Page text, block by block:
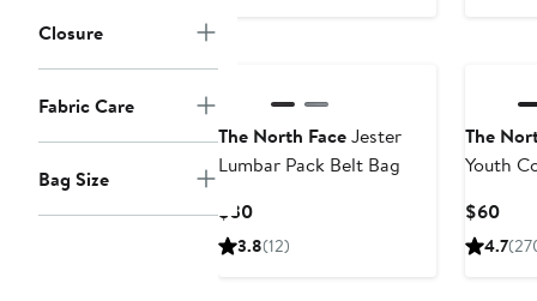
Closure
Fabric Care
Bag Size
The North FaceJester
Lumbar Pack Belt Bag
$30Current
Price
3.8(12)
The
Youth
$60
4.7